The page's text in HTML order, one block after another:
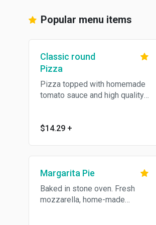
Popular menu items
Classic round
Pizza
Pizza topped with homemade
tomato sauce and high quality
$14.29 +
Margarita Pie
Baked in stone oven. Fresh
mozzarella, home-made